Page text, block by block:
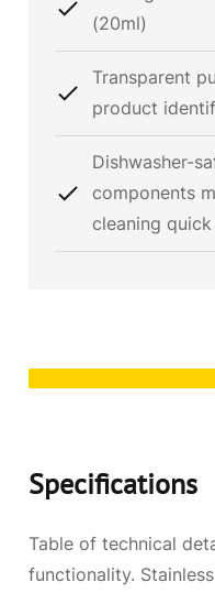
(20ml)
Transparent
product
Dishwasher-
components
cleaning
Specifications
Table of technical
functionality.